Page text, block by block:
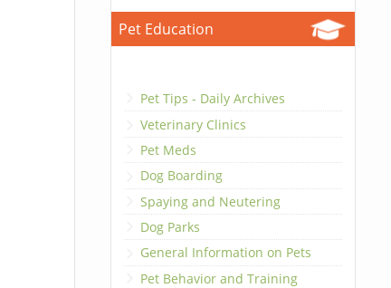
Pet Education
Pet Tips - Daily Archives
Veterinary Clinics
Pet Meds
Dog Boarding
Spaying and Neutering
Dog Parks
General Information on Pets
Pet Behavior and Training